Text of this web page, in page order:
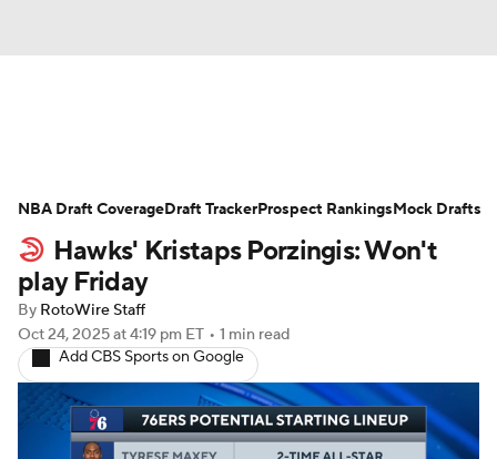
Projections Avg. Draft Positions
Roster Trends Stats Depth Charts
Player News
Injury Report
Hawks' Kristaps Porzingis: Won't
play Friday
By RotoWire Staff
Oct 24, 2025at 4:19 pm ET • 1 min read
Add CBS Sports on Google
NBA Draft CoverageDraft TrackerProspect RankingsMock Drafts